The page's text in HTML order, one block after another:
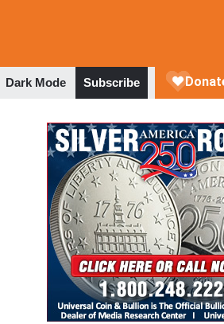
Dark Mode Subscribe